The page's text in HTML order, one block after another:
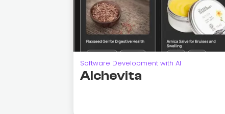
Software Development with AI
Alchevita